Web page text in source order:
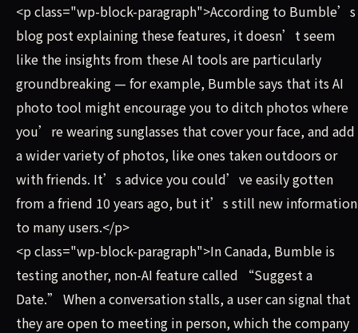
<p class="wp-block-paragraph">According to Bumble’s
blog post explaining these features, it doesn’t seem
like the insights from these AI tools are particularly
groundbreaking — for example, Bumble says that its AI
photo tool might encourage you to ditch photos where
you’re wearing sunglasses that cover your face, and add
a wider variety of photos, like ones taken outdoors or
with friends. It’s advice you could’ve easily gotten
from a friend 10 years ago, but it’s still new information
to many users.</p>
<p class="wp-block-paragraph">In Canada, Bumble is
testing another, non-AI feature called “Suggest a
Date.” When a conversation stalls, a user can signal that
they are open to meeting in person, which the company